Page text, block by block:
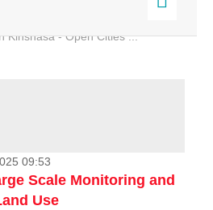
Kinshasa - Open Cities ...
09:53
Scale Monitoring and
Use